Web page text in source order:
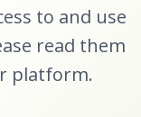
to and use
read them
platform.